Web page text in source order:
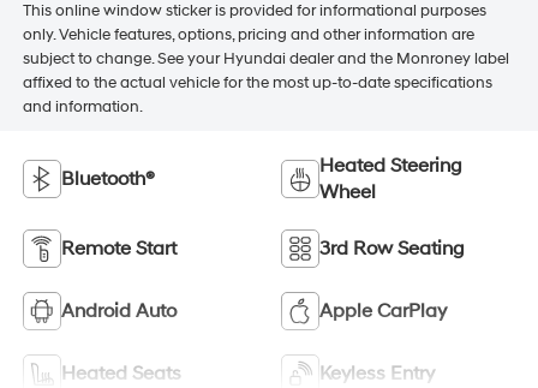
This online window sticker is provided for informational purposes
only. Vehicle features, options, pricing and other information are
subject to change. See your Hyundai dealer and the Monroney label
affixed to the actual vehicle for the most up-to-date specifications
and information.
Bluetooth®
Heated Steering
Wheel
Remote Start 3rd Row Seating
Android Auto Apple CarPlay
Heated Seats Keyless Entry